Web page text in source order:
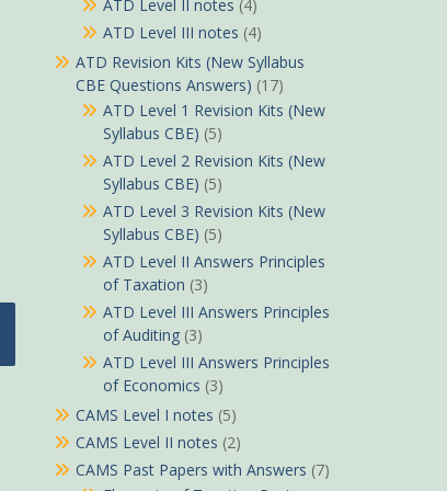
ATD Level II notes (4)
ATD Level III notes (4)
ATD Revision Kits (New Syllabus
CBE Questions Answers) (17)
ATD Level 1 Revision Kits (New
Syllabus CBE) (5)
ATD Level 2 Revision Kits (New
Syllabus CBE) (5)
ATD Level 3 Revision Kits (New
Syllabus CBE) (5)
ATD Level II Answers Principles
of Taxation (3)
ATD Level III Answers Principles
of Auditing (3)
ATD Level III Answers Principles
of Economics (3)
CAMS Level I notes (5)
CAMS Level II notes (2)
CAMS Past Papers with Answers (7)